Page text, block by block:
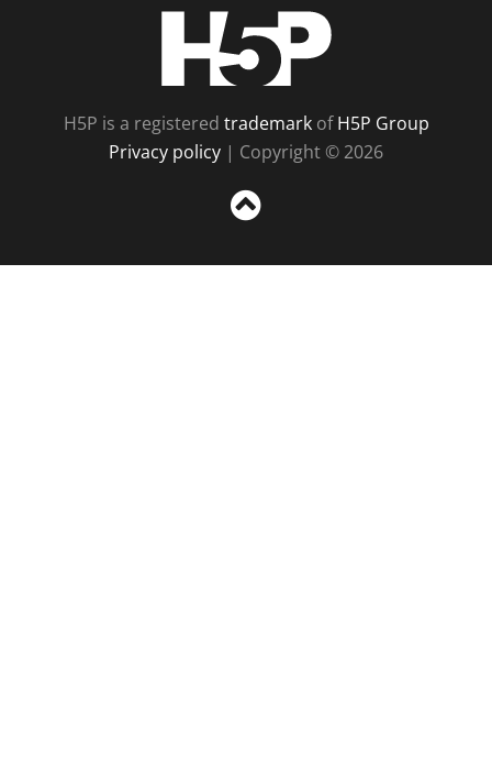
H5P is a registered trademarkofH5P Group
Privacy policy | Copyright © 2026